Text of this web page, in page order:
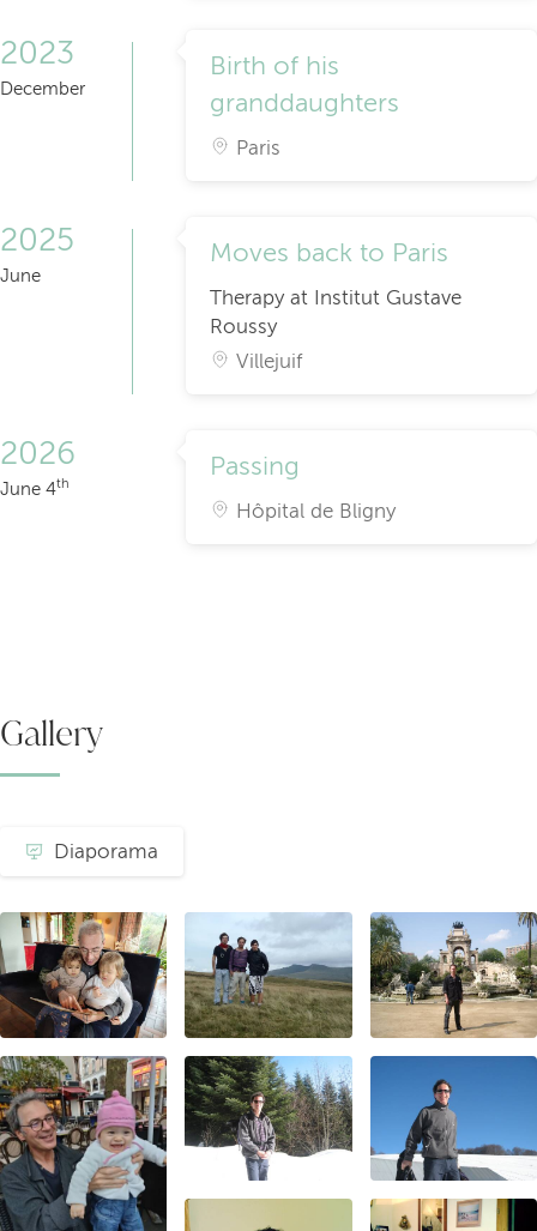
2023
December
Birth of his
granddaughters
Paris
2025
June
Moves back to Paris
Therapy at Institut Gustave
Roussy
Villejuif
2026
June 4th
Passing
Hôpital de Bligny
Gallery
Diaporama